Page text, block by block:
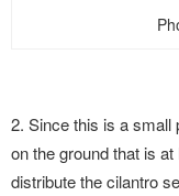
2. Since this is a small
on the ground that is
distribute the cilantro